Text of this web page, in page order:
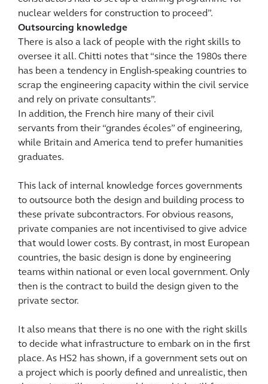
nuclear welders for construction to proceed”.
Outsourcing knowledge
There is also a lack of people with the right skills to
oversee it all. Chitti notes that “since the 1980s there
has been a tendency in English-speaking countries to
scrap the engineering capacity within the civil service
and rely on private consultants”.
In addition, the French hire many of their civil
servants from their “grandes écoles” of engineering,
while Britain and America tend to prefer humanities
graduates.
This lack of internal knowledge forces governments
to outsource both the design and building process to
these private subcontractors. For obvious reasons,
private companies are not incentivised to give advice
that would lower costs. By contrast, in most European
countries, the basic design is done by engineering
teams within national or even local government. Only
then is the contract to build the design given to the
private sector.
It also means that there is no one with the right skills
to decide what infrastructure to embark on in the first
place. As HS2 has shown, if a government sets out on
a project which is poorly defined and unrealistic, then